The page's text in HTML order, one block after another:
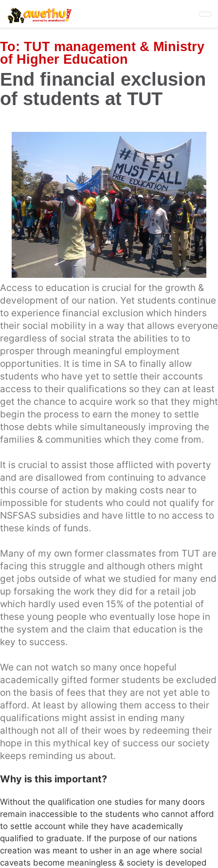
Skip
to
main
content
To: TUT management & Ministry
of Higher Education
End financial exclusion
of students at TUT
Access to education is crucial for the growth &
development of our nation. Yet students continue
to experience financial exclusion which hinders
their social mobility in a way that allows everyone
regardless of social strata the abilities to to
prosper through meaningful employment
opportunities. It is time in SA to finally allow
students who have yet to settle their accounts
access to their qualifications so they can at least
get the chance to acquire work so that they might
begin the process to earn the money to settle
those debts while simultaneously improving the
families & communities which they come from.
It is crucial to assist those afflicted with poverty
and are disallowed from continuing to advance
this course of action by making costs near to
impossible for students who could not qualify for
NSFSAS subsidies and have little to no access to
these kinds of funds.
Many of my own former classmates from TUT are
facing this struggle and although others might
get jobs outside of what we studied for many end
up forsaking the work they did for a retail job
which hardly used even 15% of the potential of
these young people who eventually lose hope in
the system and the claim that education is the
key to success.
We can not watch so many once hopeful
academically gifted former students be excluded
on the basis of fees that they are not yet able to
afford. At least by allowing them access to their
qualifications might assist in ending many
although not all of their woes by redeeming their
hope in this mythical key of success our society
keeps reminding us about.
Why is this important?
Without the qualification one studies for many doors
remain inaccessible to the students who cannot afford
to settle account while they have academically
qualified to graduate. If the purpose of our nations
creation was meant to usher in an age where social
caveats become meaningless & society is developed